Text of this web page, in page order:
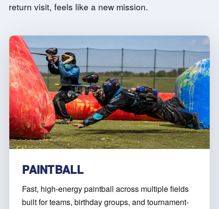
return visit, feels like a new mission.
PAINTBALL
Fast, high-energy paintball across multiple fields
built for teams, birthday groups, and tournament-